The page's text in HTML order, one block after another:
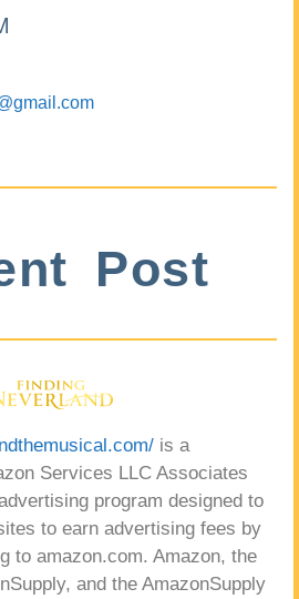
Post
is a
Services LLC Associates
program designed to
to earn advertising fees by
to amazon.com. Amazon, the
and the AmazonSupply